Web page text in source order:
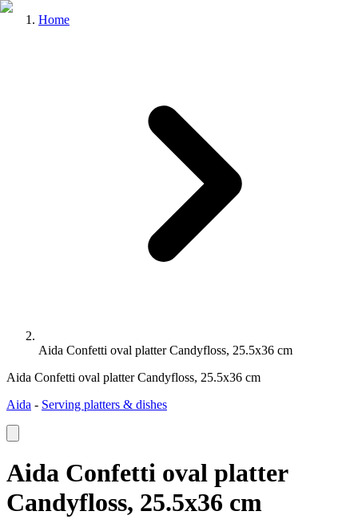
Home
Aida Confetti oval platter Candyfloss, 25.5x36 cm
Aida Confetti oval platter Candyfloss, 25.5x36 cm
Aida - Serving platters & dishes
Aida Confetti oval platter
Candyfloss, 25.5x36 cm